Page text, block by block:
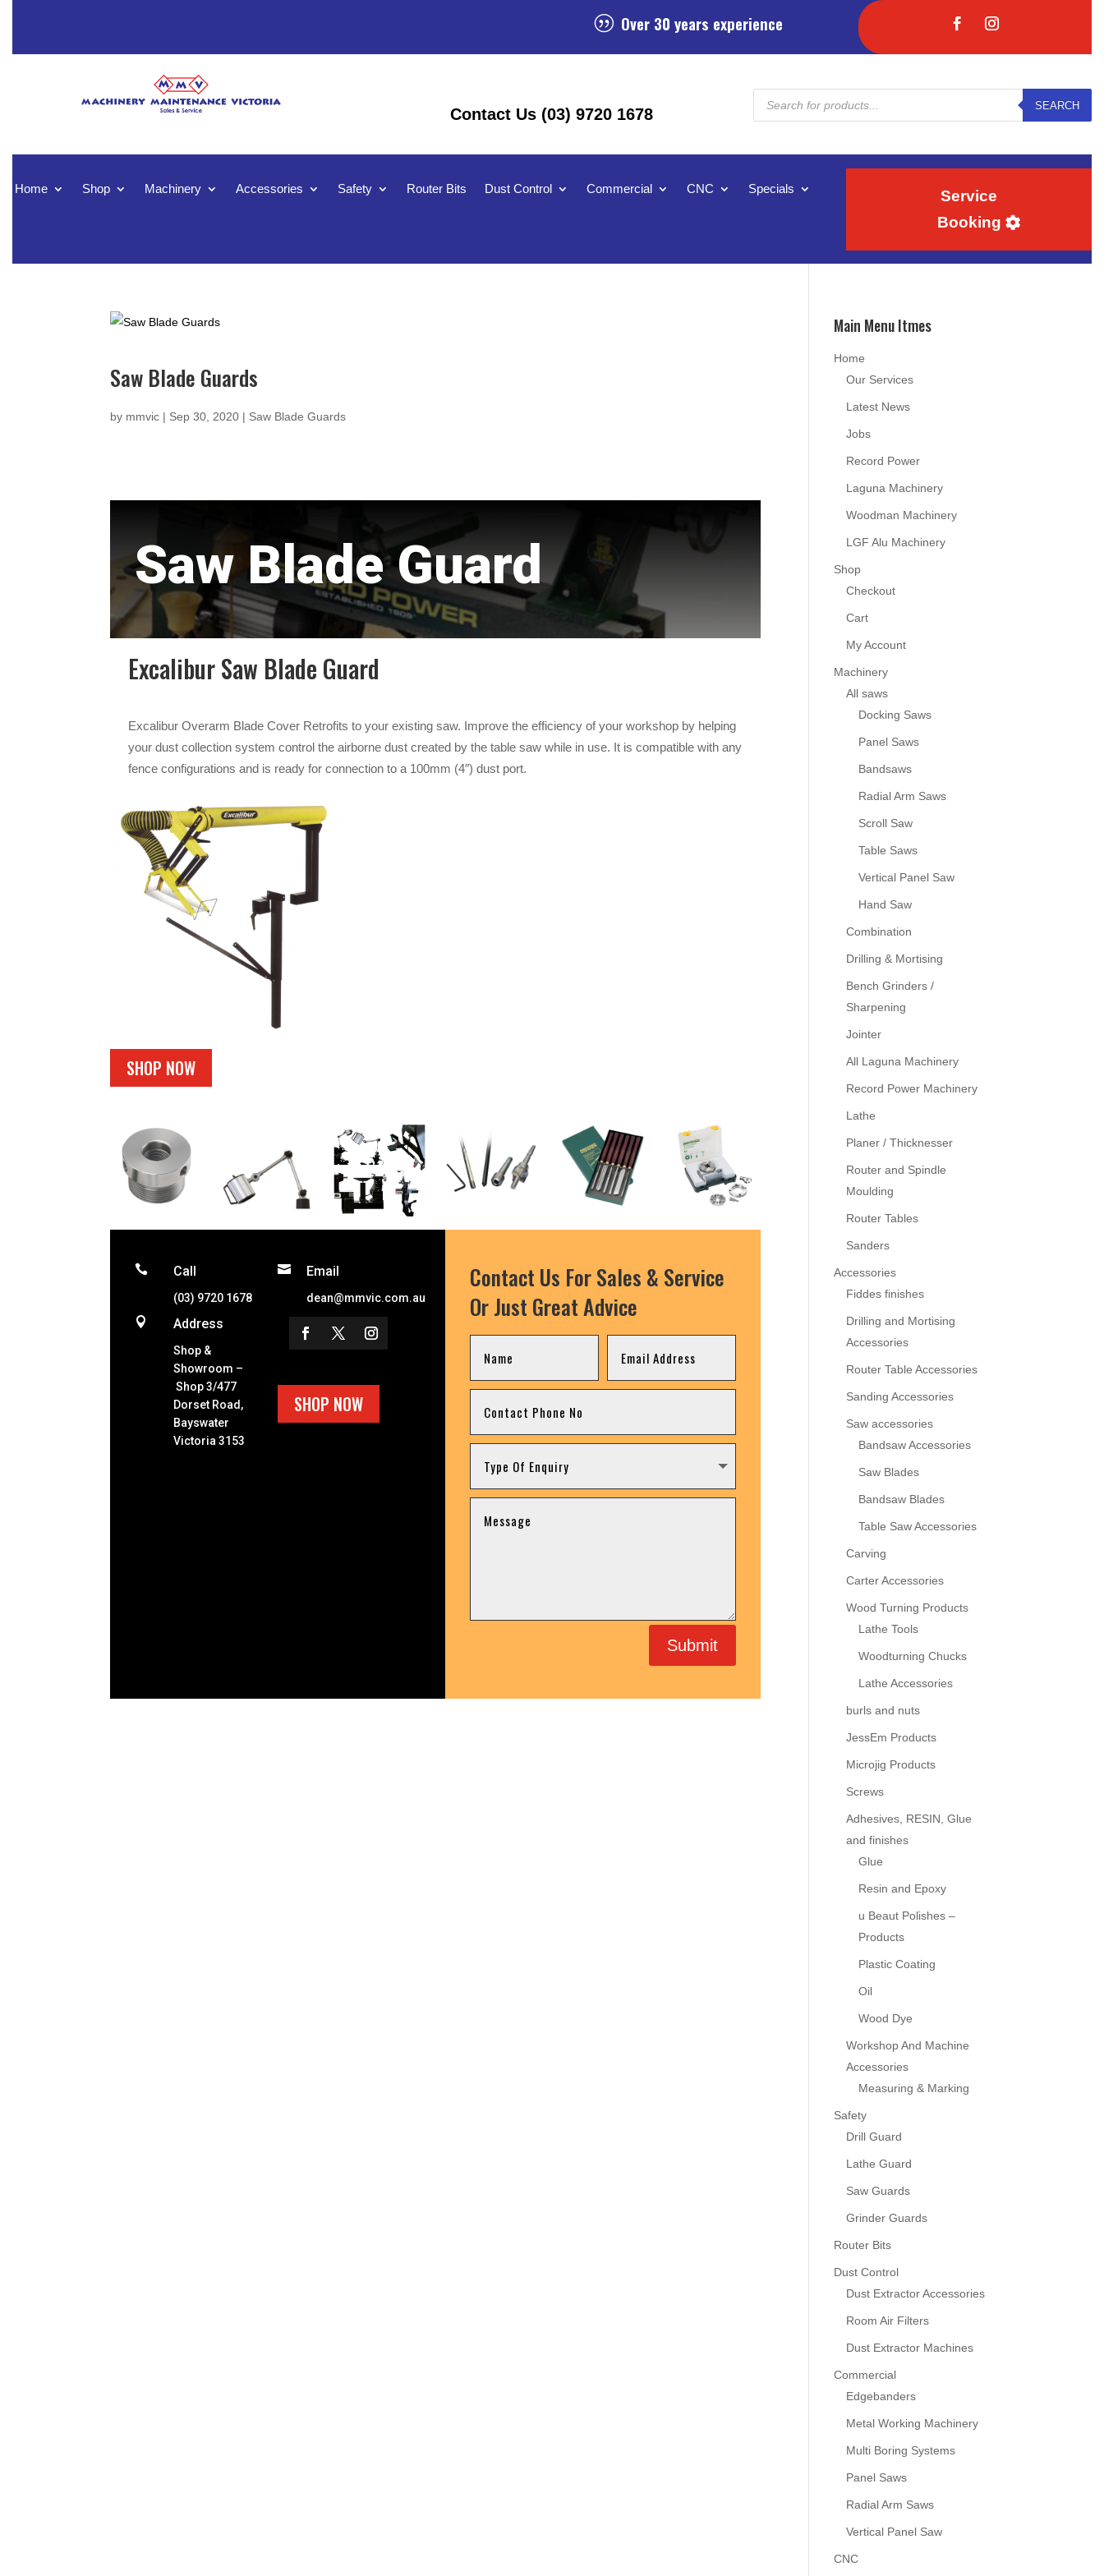
| Over 30 years experience
Contact Us (03) 9720 1678
Products
search
SEARCH
Home Shop Machinery Accessories Safety Router Bits Dust Control Commercial CNC Specials
Service
Booking
Saw Blade Guards
by mmvic | Sep 30, 2020 | Saw Blade Guards
Saw Blade Guard
Excalibur Saw Blade Guard
Excalibur Overarm Blade Cover Retrofits to your existing saw. Improve the efficiency of your workshop by helping
your dust collection system control the airborne dust created by the table saw while in use. It is compatible with any
fence configurations and is ready for connection to a 100mm (4″) dust port.
SHOP NOW
 Call
(03) 9720 1678

Address
Shop &
Showroom –
Shop 3/477
Dorset Road,
Bayswater
Victoria 3153
 Email
dean@mmvic.com.au
SHOP NOW
Contact Us For Sales & Service
Or Just Great Advice
Submit
Main Menu Itmes
Home
Our Services
Latest News
Jobs
Record Power
Laguna Machinery
Woodman Machinery
LGF Alu Machinery
Shop
Checkout
Cart
My Account
Machinery
All saws
Docking Saws
Panel Saws
Bandsaws
Radial Arm Saws
Scroll Saw
Table Saws
Vertical Panel Saw
Hand Saw
Combination
Drilling & Mortising
Bench Grinders /
Sharpening
Jointer
All Laguna Machinery
Record Power Machinery
Lathe
Planer / Thicknesser
Router and Spindle
Moulding
Router Tables
Sanders
Accessories
Fiddes finishes
Drilling and Mortising
Accessories
Router Table Accessories
Sanding Accessories
Saw accessories
Bandsaw Accessories
Saw Blades
Bandsaw Blades
Table Saw Accessories
Carving
Carter Accessories
Wood Turning Products
Lathe Tools
Woodturning Chucks
Lathe Accessories
burls and nuts
JessEm Products
Microjig Products
Screws
Adhesives, RESIN, Glue
and finishes
Glue
Resin and Epoxy
u Beaut Polishes –
Products
Plastic Coating
Oil
Wood Dye
Workshop And Machine
Accessories
Measuring & Marking
Safety
Drill Guard
Lathe Guard
Saw Guards
Grinder Guards
Router Bits
Dust Control
Dust Extractor Accessories
Room Air Filters
Dust Extractor Machines
Commercial
Edgebanders
Metal Working Machinery
Multi Boring Systems
Panel Saws
Radial Arm Saws
Vertical Panel Saw
CNC